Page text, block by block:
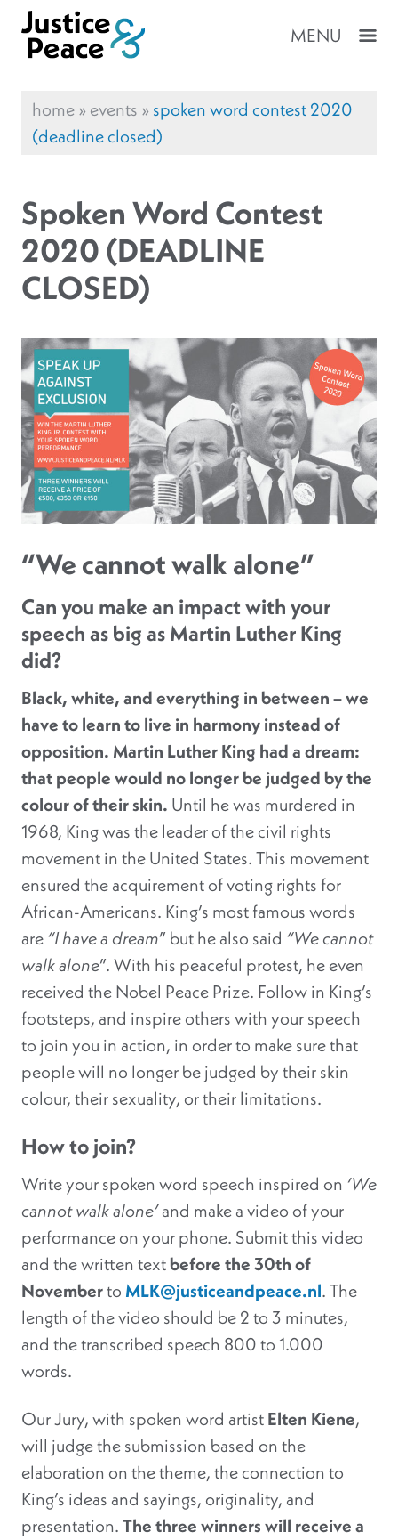
MENU
home»events »spoken word contest 2020
(deadline closed)
Spoken Word Contest
2020 (DEADLINE
CLOSED)
“We cannot walk alone”
Can you make an impact with your
speech as big as Martin Luther King
did?
Black, white, and everything in between – we
have to learn to live in harmony instead of
opposition. Martin Luther King had a dream:
that people would no longer be judged by the
colour of their skin. Until he was murdered in
1968, King was the leader of the civil rights
movement in the United States. This movement
ensured the acquirement of voting rights for
African-Americans. King’s most famous words
are“I have a dream” but he also said “We cannot
walk alone”. With his peaceful protest, he even
received the Nobel Peace Prize. Follow in King’s
footsteps, and inspire others with your speech
to join you in action, in order to make sure that
people will no longer be judged by their skin
colour, their sexuality, or their limitations.
How to join?
Write your spoken word speech inspired on ‘We
cannot walk alone’and make a video of your
performance on your phone. Submit this video
and the written textbefore the 30th of
Novemberto MLK@justiceandpeace.nl. The
length of the video should be 2 to 3 minutes,
and the transcribed speech 800 to 1.000
words.
Our Jury, with spoken word artistElten Kiene,
will judge the submission based on the
elaboration on the theme, the connection to
King’s ideas and sayings, originality, and
presentation.The three winners will receive a